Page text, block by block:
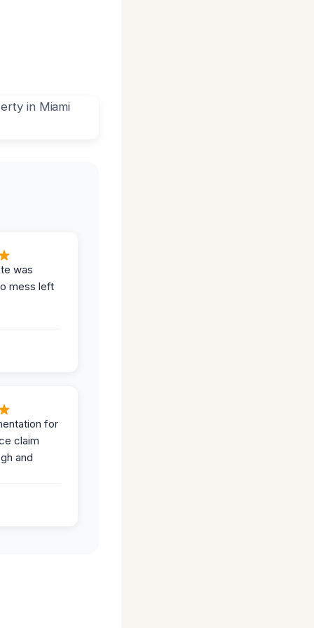
was
mess left
for
claim
and